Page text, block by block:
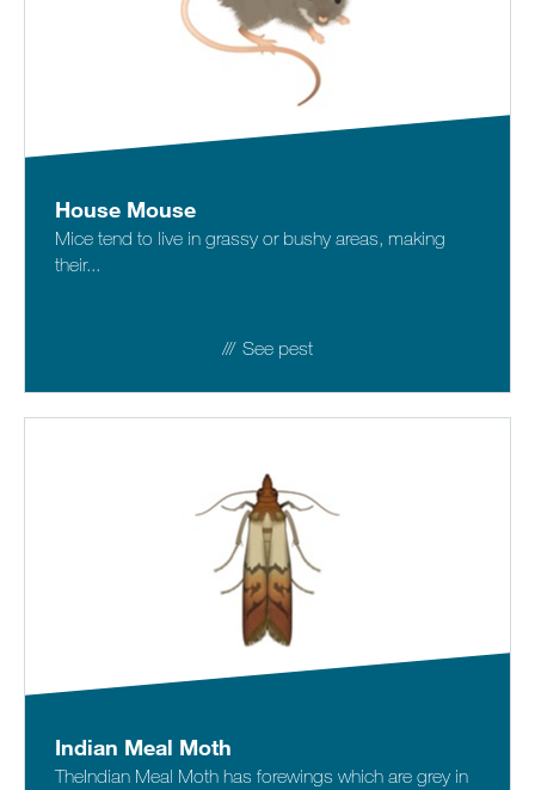
House Mouse
Mice tend to live in grassy or bushy areas, making
their...
See pest
Indian Meal Moth
TheIndian Meal Moth has forewings which are grey in